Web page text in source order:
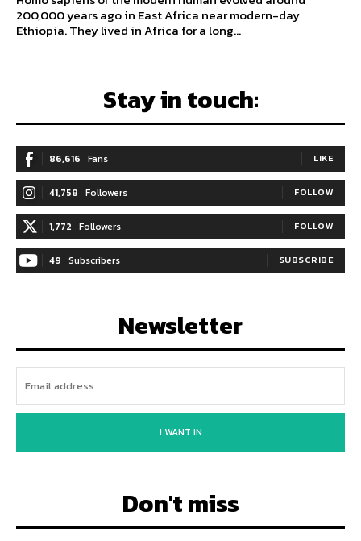
200,000 years ago in East Africa near modern-day
Ethiopia. They lived in Africa for a long...
Stay in touch:
86,616 Fans LIKE
41,758 Followers FOLLOW
1,772 Followers FOLLOW
49 Subscribers SUBSCRIBE
Newsletter
I WANT IN
Don't miss